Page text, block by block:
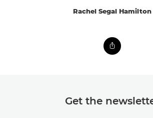
Rachel Segal Hamilton
Get the